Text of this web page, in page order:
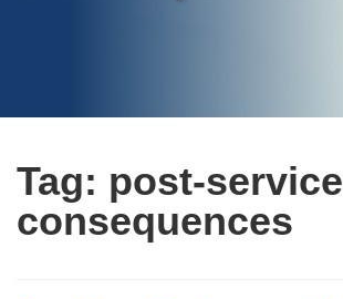
Tag: post-service
consequences